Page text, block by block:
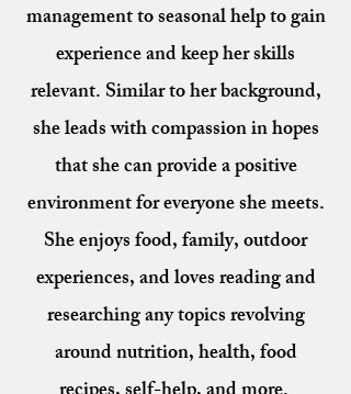
management to seasonal help to gain
experience and keep her skills
relevant. Similar to her background,
she leads with compassion in hopes
that she can provide a positive
environment for everyone she meets.
She enjoys food, family, outdoor
experiences, and loves reading and
researching any topics revolving
around nutrition, health, food